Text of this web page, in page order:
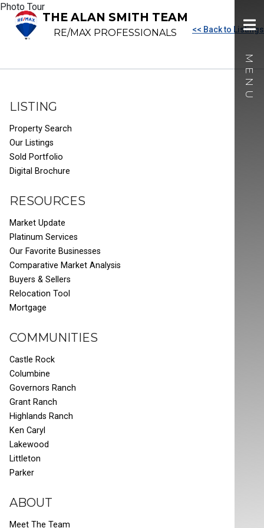
THE ALAN SMITH TEAM
RE/MAX PROFESSIONALS
Photo Tour
<< Back to Listings
LISTING
Property Search
Our Listings
Sold Portfolio
Digital Brochure
RESOURCES
Market Update
Platinum Services
Our Favorite Businesses
Comparative Market Analysis
Buyers & Sellers
Relocation Tool
Mortgage
COMMUNITIES
Castle Rock
Columbine
Governors Ranch
Grant Ranch
Highlands Ranch
Ken Caryl
Lakewood
Littleton
Parker
ABOUT
Meet The Team